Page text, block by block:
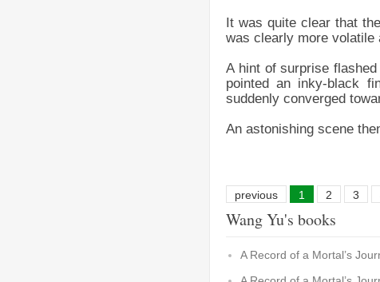
It was quite clear that
was clearly more volatile
A hint of surprise
pointed an inky-black
suddenly converged
An astonishing scene
previous 1 2 3
Wang Yu's books
A Record of a Mortal’s